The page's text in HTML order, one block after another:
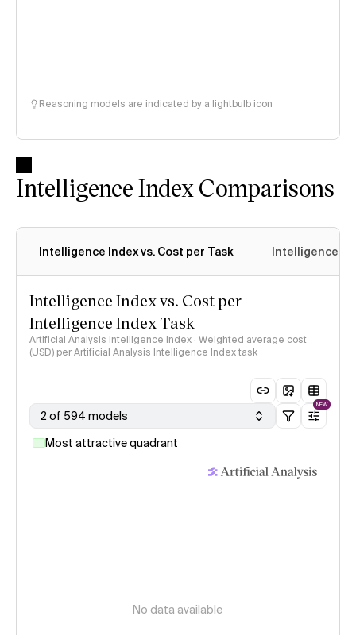
Reasoning models are indicated by a lightbulb icon
Intelligence Index Comparisons
Intelligence Index vs. Cost per Task Intelligence
Intelligence Index vs. Cost per
Intelligence Index Task
Artificial Analysis Intelligence Index · Weighted average cost
(USD) per Artificial Analysis Intelligence Index task
2 of 594 models
NEW
Most attractive quadrant
No data available